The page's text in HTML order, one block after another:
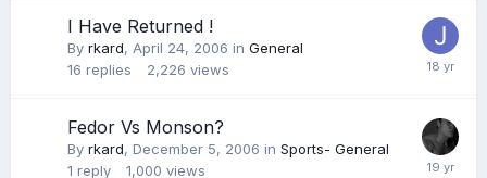
I Have Returned !
By rkard, April 24, 2006 in General
16 replies 2,226 views
Fedor Vs Monson?
By rkard, December 5, 2006 in Sports- General
1 reply 1,000 views